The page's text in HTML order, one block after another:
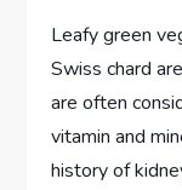
Leafy green
Swiss chard
are often
vitamin and
history of